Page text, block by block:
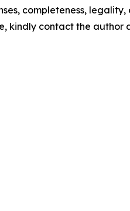
completeness,
kindly contact the author